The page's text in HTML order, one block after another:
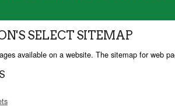
SELECT SITEMAP
available on a website. The sitemap for web